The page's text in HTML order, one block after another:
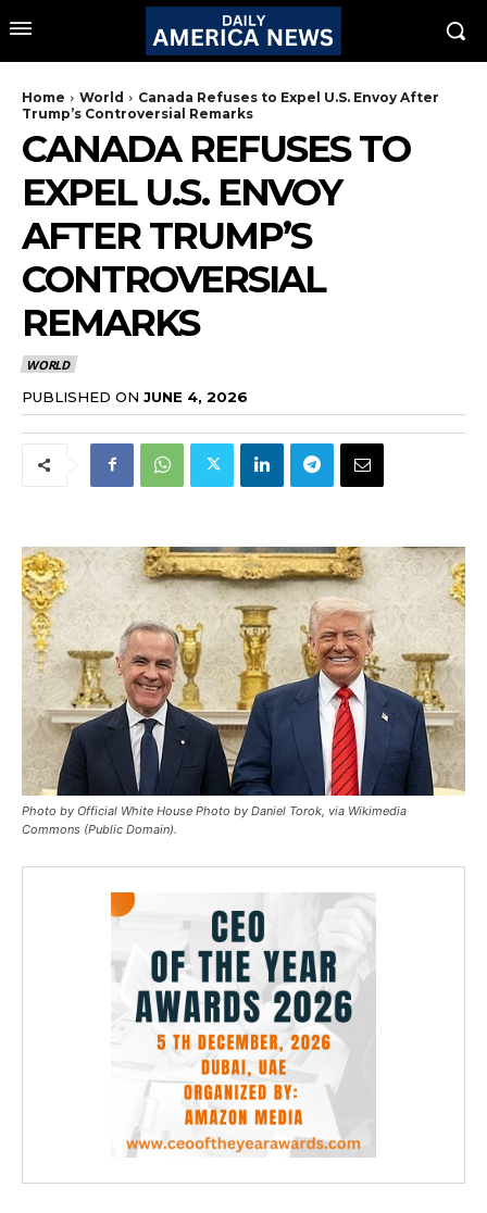
Home World
Canada Refuses to Expel U.S. Envoy After
Trump’s Controversial Remarks
CANADA REFUSES TO
EXPEL U.S. ENVOY
AFTER TRUMP’S
CONTROVERSIAL
REMARKS
WORLD
PUBLISHED ON JUNE 4, 2026
Photo by Official White House Photo by Daniel Torok, via Wikimedia
Commons (Public Domain).